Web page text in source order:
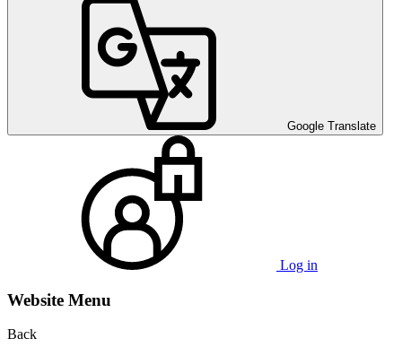
Google Translate
Log in
Website Menu
Back